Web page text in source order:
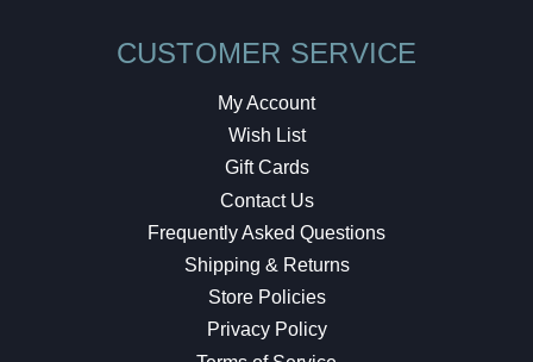
CUSTOMER SERVICE
My Account
Wish List
Gift Cards
Contact Us
Frequently Asked Questions
Shipping & Returns
Store Policies
Privacy Policy